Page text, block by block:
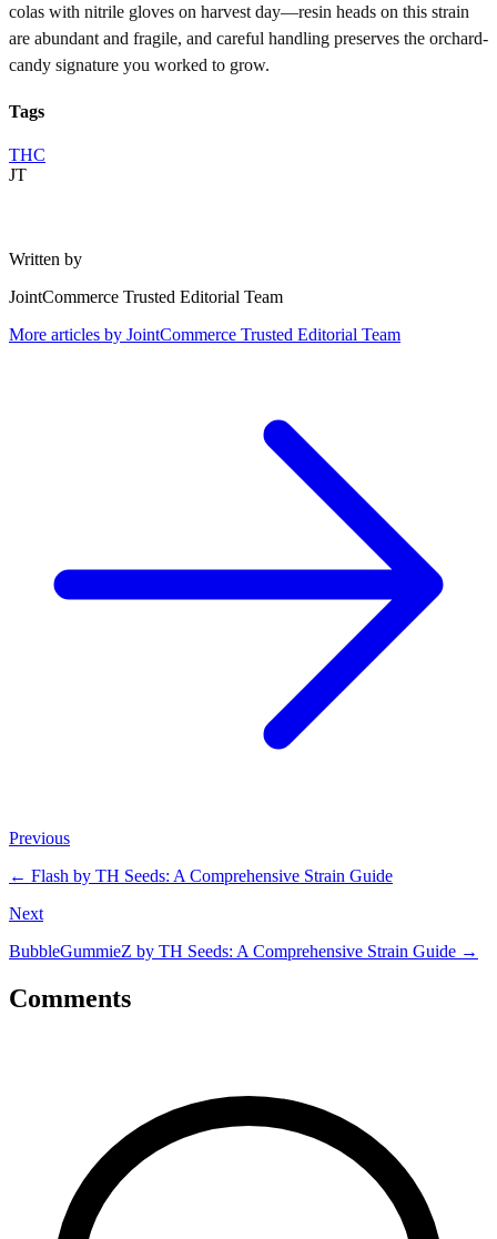
colas with nitrile gloves on harvest day—resin heads on this strain
are abundant and fragile, and careful handling preserves the orchard-
candy signature you worked to grow.
Tags
THC
JT
Written by
JointCommerce Trusted Editorial Team
More articles by JointCommerce Trusted Editorial Team
Previous
← Flash by TH Seeds: A Comprehensive Strain Guide
Next
BubbleGummieZ by TH Seeds: A Comprehensive Strain Guide →
Comments